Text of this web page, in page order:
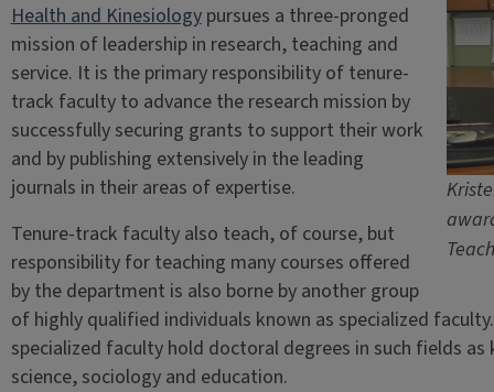
Health and Kinesiologypursues a three-pronged
mission of leadership in research, teaching and
service. It is the primary responsibility of tenure-
track faculty to advance the research mission by
successfully securing grants to support their work
and by publishing extensively in the leading
journals in their areas of expertise.
Tenure-track faculty also teach, of course, but
responsibility for teaching many courses offered
by the department is also borne by another group
of highly qualified individuals known as specialized
specialized faculty hold doctoral degrees in such fields
science, sociology and education.